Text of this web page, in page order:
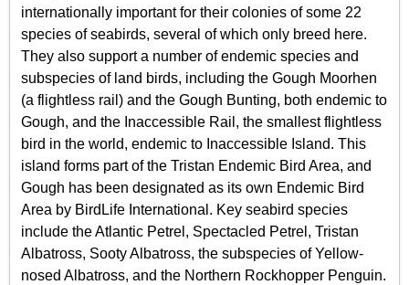
internationally important for their colonies of some 22
species of seabirds, several of which only breed here.
They also support a number of endemic species and
subspecies of land birds, including the Gough Moorhen
(a flightless rail) and the Gough Bunting, both endemic to
Gough, and the Inaccessible Rail, the smallest flightless
bird in the world, endemic to Inaccessible Island. This
island forms part of the Tristan Endemic Bird Area, and
Gough has been designated as its own Endemic Bird
Area by BirdLife International. Key seabird species
include the Atlantic Petrel, Spectacled Petrel, Tristan
Albatross, Sooty Albatross, the subspecies of Yellow-
nosed Albatross, and the Northern Rockhopper Penguin.